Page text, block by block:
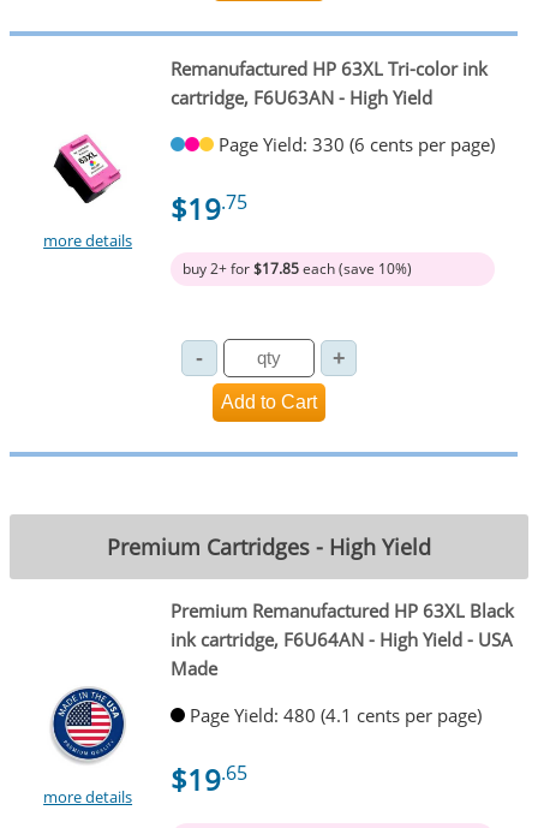
more details
Remanufactured HP 63XL Tri-color ink
cartridge, F6U63AN - High Yield
Page Yield: 330 (6 cents per page)
$19.75
buy 2+ for$17.85each (save 10%)
Premium Cartridges - High Yield
more details
Premium Remanufactured HP 63XL Black
ink cartridge, F6U64AN - High Yield - USA
Made
Page Yield: 480 (4.1 cents per page)
$19.65